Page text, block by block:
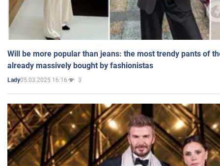
Will be more popular than jeans: the most trendy pants of
already massively bought by fashionistas
Lady05.03.2025 16:16 3